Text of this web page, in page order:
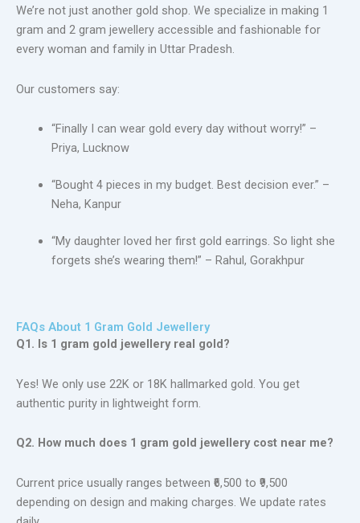
We’re not just another gold shop. We specialize in making 1
gram and 2 gram jewellery accessible and fashionable for
every woman and family in Uttar Pradesh.
Our customers say:
“Finally I can wear gold every day without worry!” –
Priya, Lucknow
“Bought 4 pieces in my budget. Best decision ever.” –
Neha, Kanpur
“My daughter loved her first gold earrings. So light she
forgets she’s wearing them!” – Rahul, Gorakhpur
FAQs About 1 Gram Gold Jewellery
Q1. Is 1 gram gold jewellery real gold?
Yes! We only use 22K or 18K hallmarked gold. You get
authentic purity in lightweight form.
Q2. How much does 1 gram gold jewellery cost near me?
Current price usually ranges between ₹6,500 to ₹9,500
depending on design and making charges. We update rates